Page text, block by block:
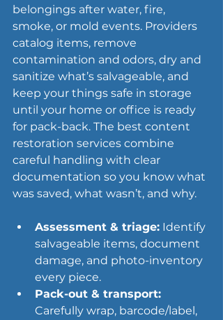
belongings after water, fire,
smoke, or mold events. Providers
catalog items, remove
contamination and odors, dry and
sanitize what’s salvageable, and
keep your things safe in storage
until your home or office is ready
for pack-back. The best content
restoration services combine
careful handling with clear
documentation so you know what
was saved, what wasn’t, and why.
Assessment & triage: Identify
salvageable items, document
damage, and photo-inventory
every piece.
Pack-out & transport:
Carefully wrap, barcode/label,